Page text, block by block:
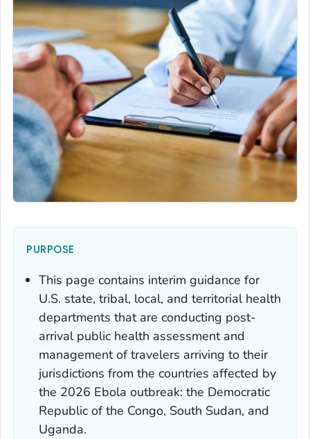
PURPOSE
This page contains interim guidance for
U.S. state, tribal, local, and territorial health
departments that are conducting post-
arrival public health assessment and
management of travelers arriving to their
jurisdictions from the countries affected by
the 2026 Ebola outbreak: the Democratic
Republic of the Congo, South Sudan, and
Uganda.